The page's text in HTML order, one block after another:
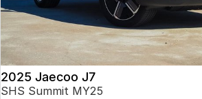
2025 Jaecoo J7
SHS Summit MY25